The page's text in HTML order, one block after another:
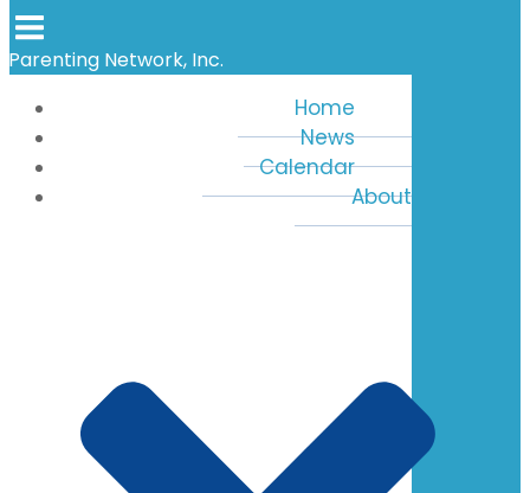
Parenting Network, Inc.
Home
News
Calendar
About